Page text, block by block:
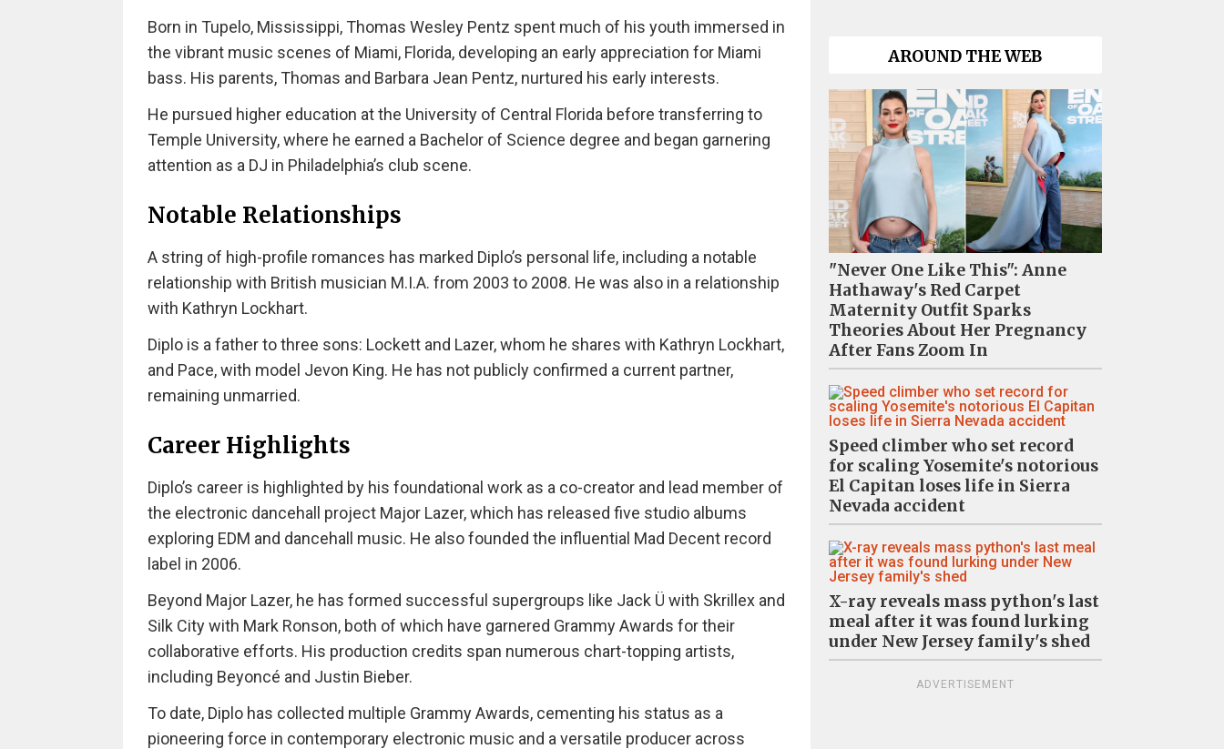
Born in Tupelo, Mississippi, Thomas Wesley Pentz spent much of his youth immersed in
the vibrant music scenes of Miami, Florida, developing an early appreciation for Miami
bass. His parents, Thomas and Barbara Jean Pentz, nurtured his early interests.
He pursued higher education at the University of Central Florida before transferring to
Temple University, where he earned a Bachelor of Science degree and began garnering
attention as a DJ in Philadelphia’s club scene.
Notable Relationships
A string of high-profile romances has marked Diplo’s personal life, including a notable
relationship with British musician M.I.A. from 2003 to 2008. He was also in a relationship
with Kathryn Lockhart.
Diplo is a father to three sons: Lockett and Lazer, whom he shares with Kathryn Lockhart,
and Pace, with model Jevon King. He has not publicly confirmed a current partner,
remaining unmarried.
Career Highlights
Diplo’s career is highlighted by his foundational work as a co-creator and lead member of
the electronic dancehall project Major Lazer, which has released five studio albums
exploring EDM and dancehall music. He also founded the influential Mad Decent record
label in 2006.
Beyond Major Lazer, he has formed successful supergroups like Jack Ü with Skrillex and
Silk City with Mark Ronson, both of which have garnered Grammy Awards for their
collaborative efforts. His production credits span numerous chart-topping artists,
including Beyoncé and Justin Bieber.
To date, Diplo has collected multiple Grammy Awards, cementing his status as a
pioneering force in contemporary electronic music and a versatile producer across
AROUND THE WEB
"Never One Like This": Anne
Hathaway's Red Carpet
Maternity Outfit Sparks
Theories About Her Pregnancy
After Fans Zoom In
Speed climber who set record
for scaling Yosemite's notorious
El Capitan loses life in Sierra
Nevada accident
X-ray reveals mass python's last
meal after it was found lurking
under New Jersey family's shed
ADVERTISEMENT